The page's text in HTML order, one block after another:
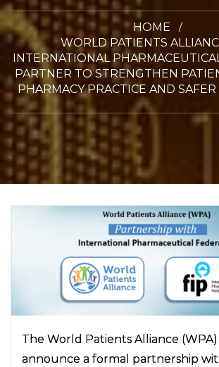
HOME
WORLD PATIENTS
INTERNATIONAL
PARTNER TO STRENGTHEN
PHARMACY PRACTICE AND
The World Patients Alliance
announce a formal partnership